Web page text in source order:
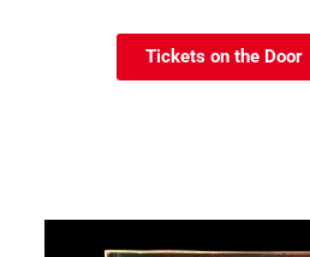
Tickets on the Door